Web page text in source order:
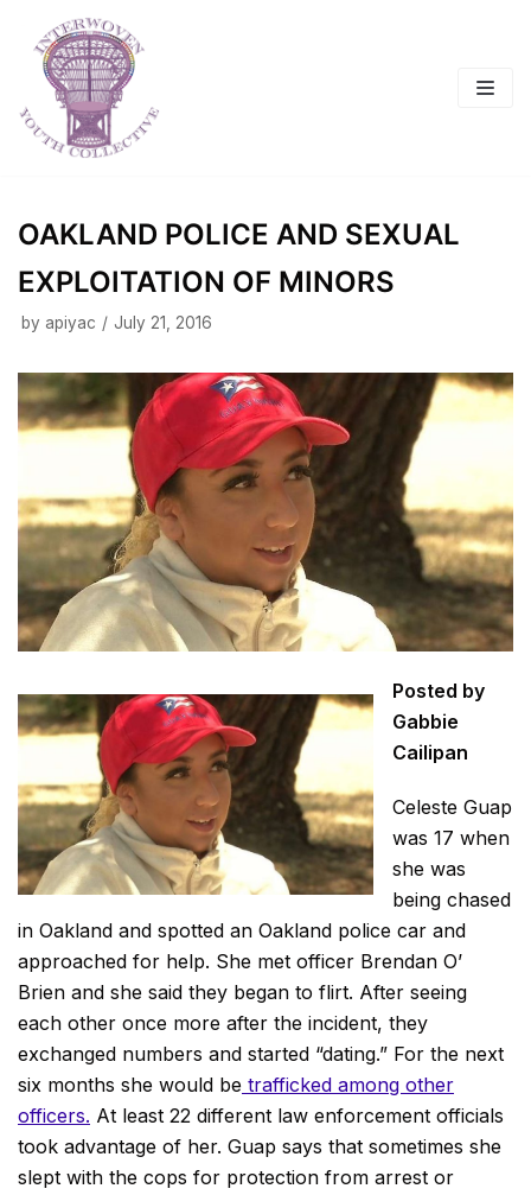
Skip
to
content
OAKLAND POLICE AND SEXUAL
EXPLOITATION OF MINORS
by apiyac July 21, 2016
Posted by
Gabbie
Cailipan
Celeste Guap
was 17 when
she was
being chased
in Oakland and spotted an Oakland police car and
approached for help. She met officer Brendan O’
Brien and she said they began to flirt. After seeing
each other once more after the incident, they
exchanged numbers and started “dating.” For the next
six months she would be trafficked among other
officers. At least 22 different law enforcement officials
took advantage of her. Guap says that sometimes she
slept with the cops for protection from arrest or